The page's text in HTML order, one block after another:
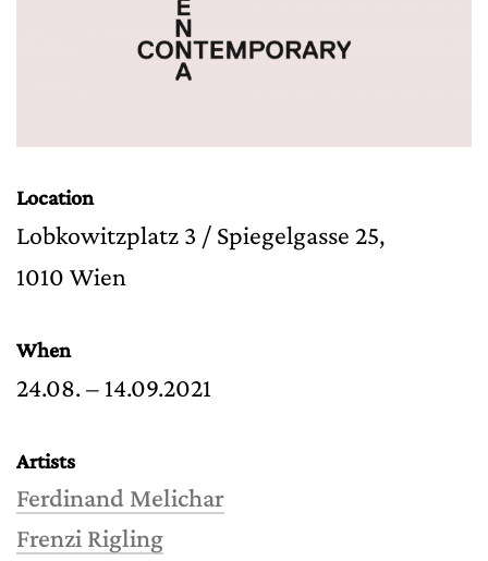
Location
Lobkowitzplatz 3 / Spiegelgasse 25,
1010 Wien
When
24.08. – 14.09.2021
Artists
Ferdinand Melichar
Frenzi Rigling